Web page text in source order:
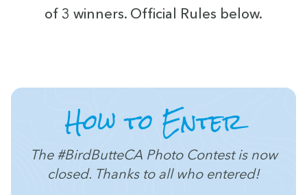
of 3 win­ners. Offi­cial Rules below.
How to Enter
The #Bird­But­te­CA Pho­to Con­test is now
closed. Thanks to all who entered!